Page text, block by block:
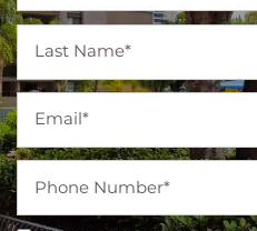
Last Name
Email
Phone Number